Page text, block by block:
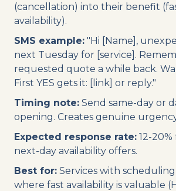
(cancellation) into their benefit
availability).
SMS example: "Hi [Name],
next Tuesday for [service].
requested quote a while back.
First YES gets it: [link] or reply."
Timing note: Send same-day or
opening. Creates genuine
Expected response rate: 12-
next-day availability offers.
Best for: Services with
where fast availability is valuable